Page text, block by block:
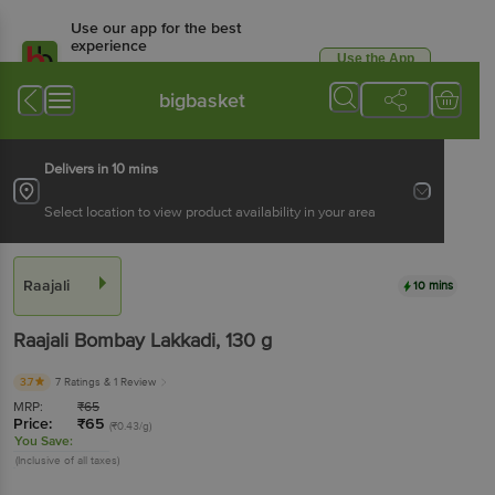
Use our app for the best
experience
Available for Android & iOS
Use the App
bigbasket
Delivers in 10 mins
Select location to view product availability in your area
Raajali 10 mins
Raajali Bombay Lakkadi, 130 g
3.7 7 Ratings & 1 Review
MRP: ₹65
Price: ₹65 (₹0.43/g)
You Save:
(Inclusive of all taxes)